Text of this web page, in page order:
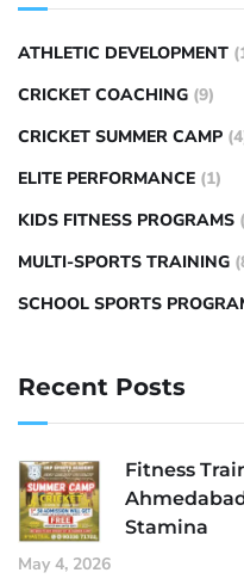
ATHLETIC DEVELOPMENT
CRICKET COACHING (9)
CRICKET SUMMER CAMP
ELITE PERFORMANCE (1)
KIDS FITNESS PROGRAMS
MULTI-SPORTS TRAINING
SCHOOL SPORTS
Recent Posts
Fitness
Stamina
May 4, 2026